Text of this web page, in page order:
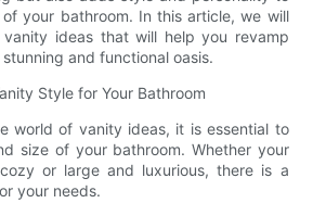
your bathroom. In this article, we will
ideas that will help you revamp
and functional oasis.
Style for Your Bathroom
world of vanity ideas, it is essential to
size of your bathroom. Whether your
or large and luxurious, there is a
your needs.